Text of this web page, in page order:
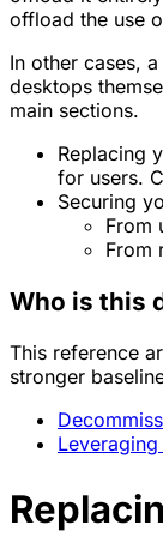
offload the use
In other cases,
desktops
main sections.
Replacing
for users.
Securing
From
From
Who is this
This reference
stronger